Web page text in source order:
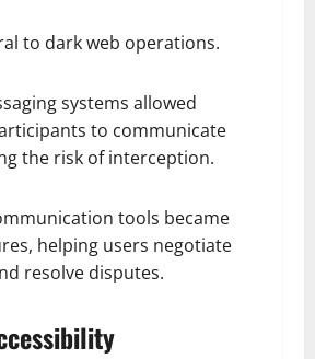
to dark web operations.
systems allowed
to communicate
the risk of interception.
tools became
helping users negotiate
resolve disputes.